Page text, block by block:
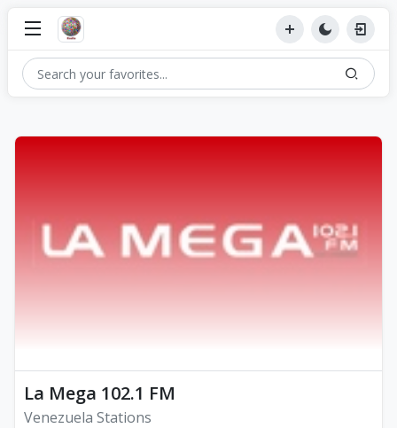
La Mega 102.1 FM
Venezuela Stations